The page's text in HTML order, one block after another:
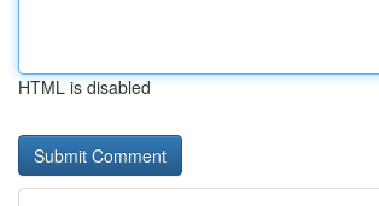
HTML is disabled